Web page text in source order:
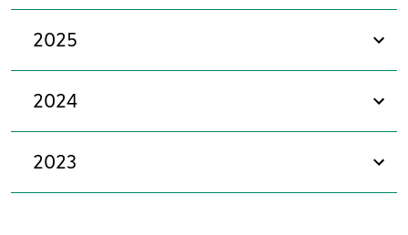
2025
2024
2023